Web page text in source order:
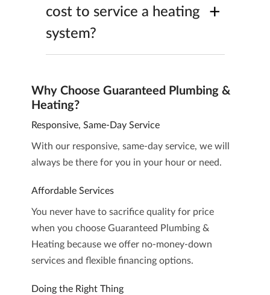
cost to service a heating
system?
+
Why Choose Guaranteed Plumbing &
Heating?
Responsive, Same-Day Service
With our responsive, same-day service, we will
always be there for you in your hour or need.
Affordable Services
You never have to sacrifice quality for price
when you choose Guaranteed Plumbing &
Heating because we offer no-money-down
services and flexible financing options.
Doing the Right Thing